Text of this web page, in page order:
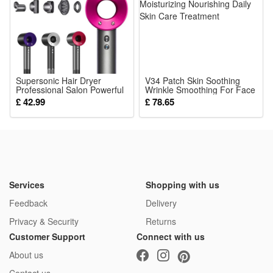
The detailed mini figures make great collectibles for military
history fans, while the rich accessories and playable design
also let kids enjoy hours of imaginative play.
Noticed:
This is not a Lego product but is fully compatible.
Supersonic Hair Dryer
Professional Salon Powerful
Quick Drying Ionic Hairdryer
5in1 Set Includes FlyAway
Attachment
£ 42.99
V34 Patch Skin Soothing
Wrinkle Smoothing For Face
Moisturizing Nourishing Daily
Skin Care Treatment
£ 78.65
Services
Feedback
Privacy & Security
Shopping with us
Delivery
Returns
Customer Support
About us
Connect with us